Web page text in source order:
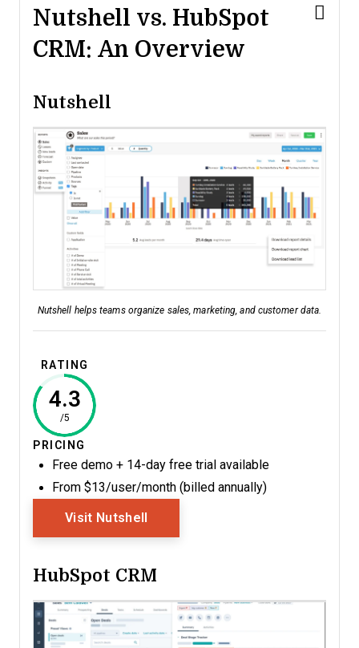
Nutshell vs. HubSpot
CRM: An Overview
Nutshell
Nutshell helps teams organize sales, marketing, and customer data.
RATING
4.3
/5
PRICING
Free demo + 14-day free trial available
From $13/user/month (billed annually)
Visit Nutshell
HubSpot CRM